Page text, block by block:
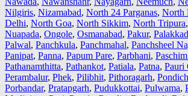
Nilgiris,Nizamabad,North 24 Parganas,North
Delhi,North Goa,North Sikkim,North Tripura
Nuapada,Ongole,Osmanabad,Pakur,Palakkad
Palwal,Panchkula,Panchmahal,Panchsheel
Panipat,Panna,Papum Pare,Parbhani,
Pathanamthitta,Pathankot,Patiala,Patna,Pauri
Perambalur,Phek,Pilibhit,Pithoragarh,
Porbandar,Pratapgarh,Pudukkottai,Pulwama,